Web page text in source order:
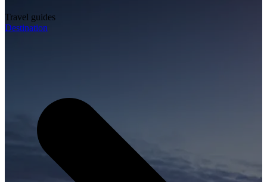
Travel guides
Destination